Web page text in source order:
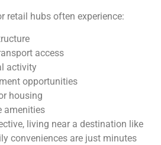
retail hubs often experience:
access
activity
opportunities
housing
amenities
living near a destination like
conveniences are just minutes